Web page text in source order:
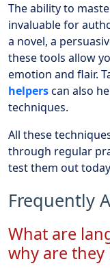
The ability to
invaluable for
a novel, a
these tools allow
emotion and flair.
helperscan also
techniques.
All these
through regular
test them out
Frequently
What are
why are